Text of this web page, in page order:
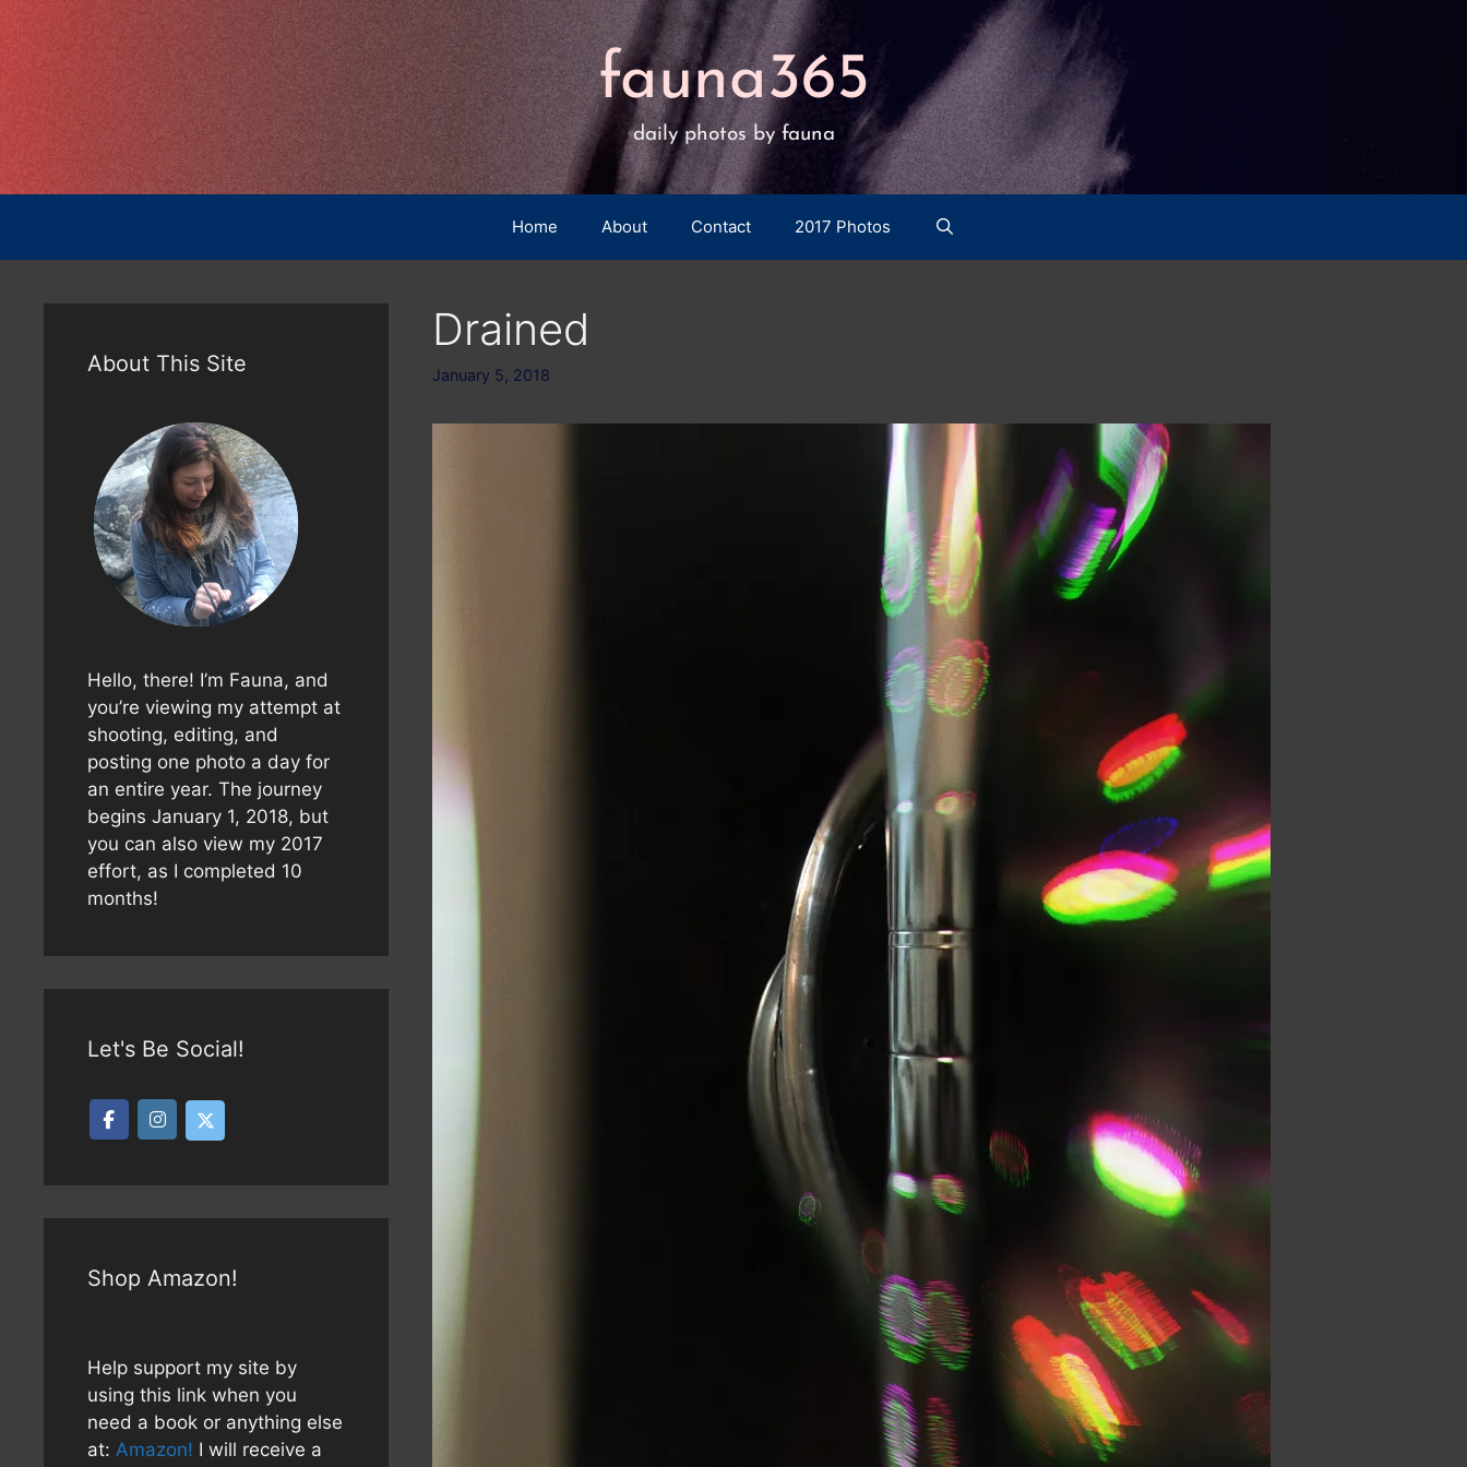
content
fauna365
daily photos by fauna
Home About Contact 2017 Photos
Drained
January 5, 2018
About This Site
Hello, there! I’m Fauna, and
you’re viewing my attempt at
shooting, editing, and
posting one photo a day for
an entire year. The journey
begins January 1, 2018, but
you can also view my 2017
effort, as I completed 10
months!
Let's Be Social!
Shop Amazon!
Help support my site by
using this link when you
need a book or anything else
at: Amazon! I will receive a